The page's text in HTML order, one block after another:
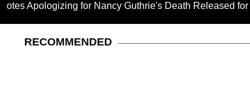
for Nancy Guthrie's Death Released for the First
RECOMMENDED